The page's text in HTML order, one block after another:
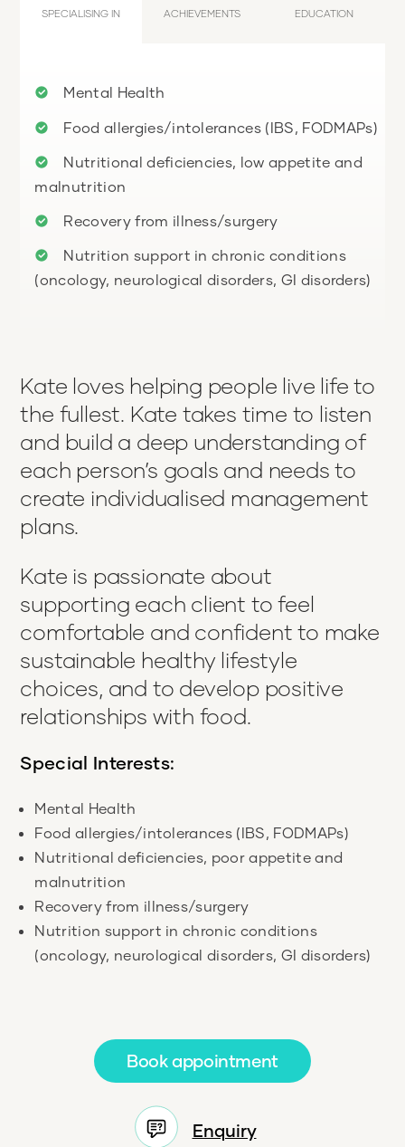
SPECIALISING IN ACHIEVEMENTS EDUCATION
Mental Health
Food allergies/intolerances (IBS, FODMAPs)
Nutritional deficiencies, low appetite and
malnutrition
Recovery from illness/surgery
Nutrition support in chronic conditions
(oncology, neurological disorders, GI disorders)
Kate loves helping people live life to
the fullest. Kate takes time to listen
and build a deep understanding of
each person’s goals and needs to
create individualised management
plans.
Kate is passionate about
supporting each client to feel
comfortable and confident to make
sustainable healthy lifestyle
choices, and to develop positive
relationships with food.
Special Interests:
Mental Health
Food allergies/intolerances (IBS, FODMAPs)
Nutritional deficiencies, poor appetite and
malnutrition
Recovery from illness/surgery
Nutrition support in chronic conditions
(oncology, neurological disorders, GI disorders)
Book appointment
Enquiry